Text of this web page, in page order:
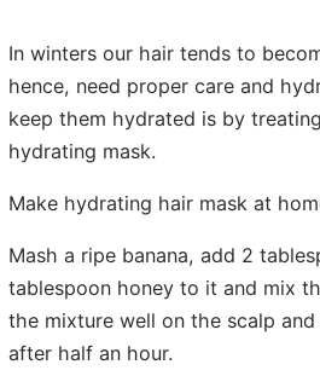
In winters our hair tends to
hence, need proper care and
keep them hydrated is by
hydrating mask.
Make hydrating hair mask at
Mash a ripe banana, add 2
tablespoon honey to it and mix
the mixture well on the scalp
after half an hour.